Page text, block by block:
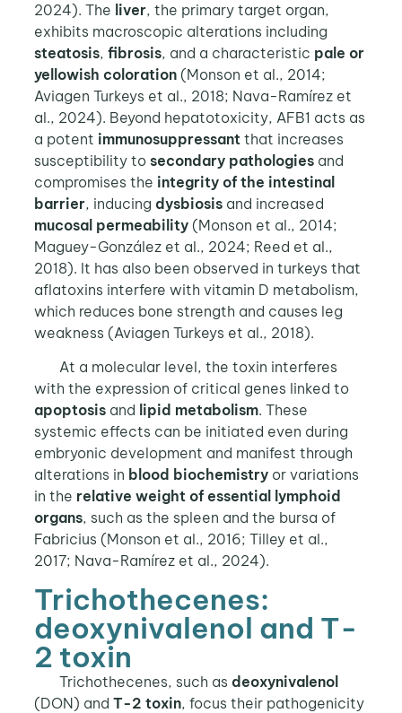
2024). The liver, the primary target organ,
exhibits macroscopic alterations including
steatosis, fibrosis, and a characteristic pale or
yellowish coloration(Monson et al., 2014;
Aviagen Turkeys et al., 2018; Nava-Ramírez et
al., 2024). Beyond hepatotoxicity, AFB1 acts as
a potent immunosuppressantthat increases
susceptibility to secondary pathologiesand
compromises the integrity of the intestinal
barrier, inducing dysbiosisand increased
mucosal permeability(Monson et al., 2014;
Maguey-González et al., 2024; Reed et al.,
2018). It has also been observed in turkeys that
aflatoxins interfere with vitamin D metabolism,
which reduces bone strength and causes leg
weakness (Aviagen Turkeys et al., 2018).
At a molecular level, the toxin interferes
with the expression of critical genes linked to
apoptosisand lipid metabolism. These
systemic effects can be initiated even during
embryonic development and manifest through
alterations in blood biochemistryor variations
in the relative weight of essential lymphoid
organs, such as the spleen and the bursa of
Fabricius (Monson et al., 2016; Tilley et al.,
2017; Nava-Ramírez et al., 2024).
Trichothecenes:
deoxynivalenol and T-
2 toxin
Trichothecenes, such as deoxynivalenol
(DON) and T-2 toxin, focus their pathogenicity